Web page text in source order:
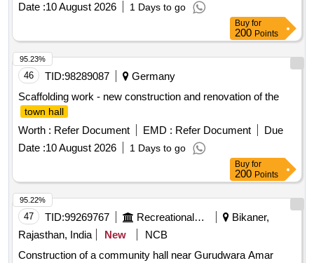
Date :10 August 2026 1 Days to go
Buy for
200 Points
46 TID:98289087
Germany
Scaffolding work - new construction and renovation of the
town hall
Worth : Refer Document EMD : Refer Document
Due
Date :10 August 2026 1 Days to go
95.23%
Buy for
200 Points
47 TID:99269767 Recreational Services
Bikaner,
Rajasthan, India
New
NCB
Construction of a community hall near Gurudwara Amar
95.22%